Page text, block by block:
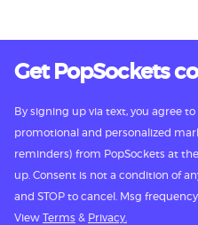
Get PopSockets
By signing up via text, you agree
promotional and personalized
reminders) from PopSockets at
up. Consent is not a condition of
and STOP to cancel. Msg
View Terms & Privacy.